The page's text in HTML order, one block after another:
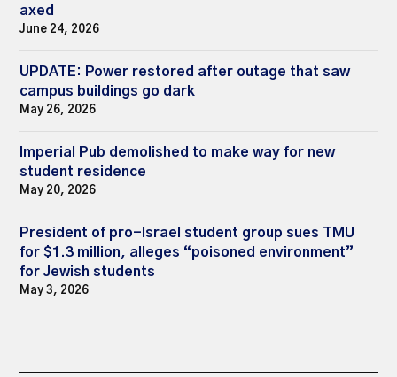
axed
June 24, 2026
UPDATE: Power restored after outage that saw
campus buildings go dark
May 26, 2026
Imperial Pub demolished to make way for new
student residence
May 20, 2026
President of pro-Israel student group sues TMU
for $1.3 million, alleges “poisoned environment”
for Jewish students
May 3, 2026